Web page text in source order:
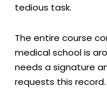
tedious task.
The entire course
medical school is
needs a signature
requests this